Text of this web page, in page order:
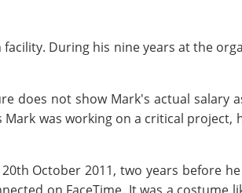
During his nine years at the
does not show Mark's actual salary
was working on a critical project,
October 2011, two years before